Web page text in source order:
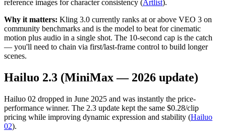
reference images for character consistency (Artlist).
Why it matters: Kling 3.0 currently ranks at or above VEO 3 on
community benchmarks and is the model to beat for cinematic
motion plus audio in a single shot. The 10-second cap is the catch
— you'll need to chain via first/last-frame control to build longer
scenes.
Hailuo 2.3 (MiniMax — 2026 update)
Hailuo 02 dropped in June 2025 and was instantly the price-
performance winner. The 2.3 update kept the same $0.28/clip
pricing while improving dynamic expression and stability (Hailuo
02).